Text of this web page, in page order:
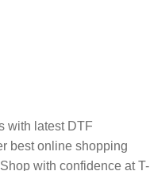
with latest DTF
best online shopping
with confidence at T-